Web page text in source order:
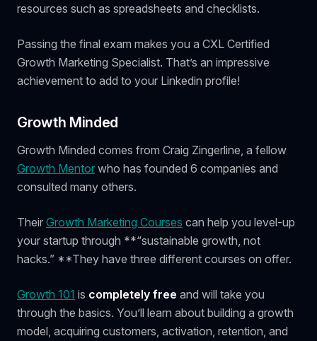
resources such as spreadsheets and checklists.
Passing the final exam makes you a CXL Certified
Growth Marketing Specialist. That’s an impressive
achievement to add to your Linkedin profile!
Growth Minded
Growth Minded comes from Craig Zingerline, a fellow
Growth Mentor who has founded 6 companies and
consulted many others.
Their Growth Marketing Courses can help you level-up
your startup through **“sustainable growth, not
hacks.” **They have three different courses on offer.
Growth 101 is completely free and will take you
through the basics. You’ll learn about building a growth
model, acquiring customers, activation, retention, and